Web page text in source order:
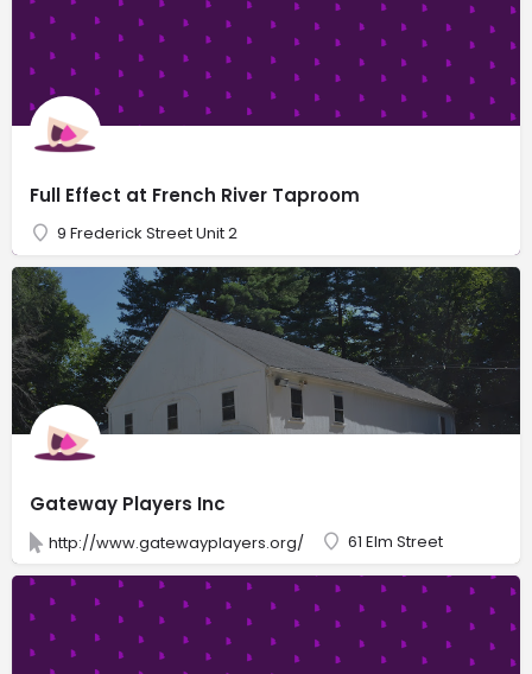
Full Effect at French River Taproom
9 Frederick Street Unit 2
Gateway Players Inc
http://www.gatewayplayers.org/ 61 Elm Street